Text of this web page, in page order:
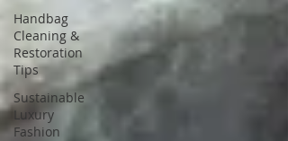
Handbag
Cleaning &
Restoration
Tips
Sustainable
Luxury
Fashion